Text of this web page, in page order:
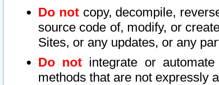
Do notcopy, decompile,
source code of, modify, or
Sites, or any updates, or any
Do not integrate or
methods that are not expressly